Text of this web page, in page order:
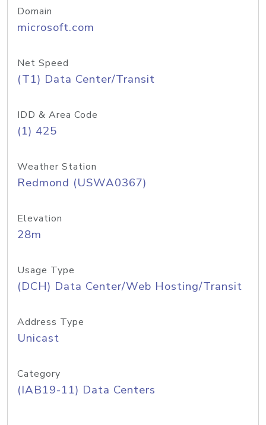
Domain
microsoft.com
Net Speed
(T1) Data Center/Transit
IDD & Area Code
(1) 425
Weather Station
Redmond (USWA0367)
Elevation
28m
Usage Type
(DCH) Data Center/Web Hosting/Transit
Address Type
Unicast
Category
(IAB19-11) Data Centers